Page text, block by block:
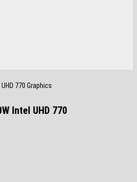
770 Graphics
Intel UHD 770